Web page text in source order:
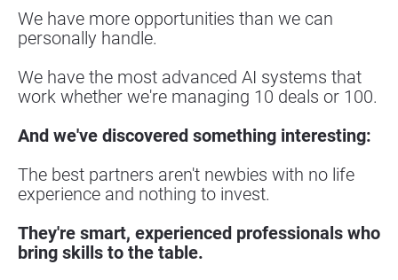
We have more opportunities than we can
personally handle.
We have the most advanced AI systems that
work whether we're managing 10 deals or 100.
And we've discovered something interesting:
The best partners aren't newbies with no life
experience and nothing to invest.
They're smart, experienced professionals who
bring skills to the table.